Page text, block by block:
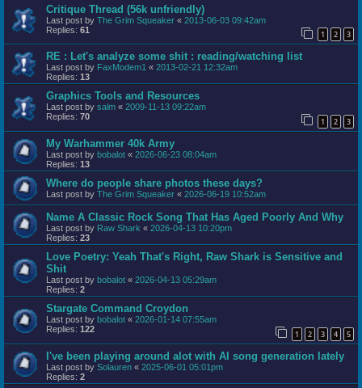
Critique Thread (56k unfriendly)
Last post by The Grim Squeaker « 2013-06-03 09:42am
Replies: 61 1 2 3
RE : Let's analyze some shit : reading/watching list
Last post by FaxModem1 « 2013-02-21 12:32am
Replies: 13
Graphics Tools and Resources
Last post by salm « 2009-11-13 09:22am
Replies: 70 1 2 3
My Warhammer 40k Army
Last post by bobalot « 2026-06-23 08:04am
Replies: 13
Where do people share photos these days?
Last post by The Grim Squeaker « 2026-06-19 10:52am
Name A Classic Rock Song That Has Aged Poorly And Why
Last post by Raw Shark « 2026-04-13 10:20pm
Replies: 23
Love Poetry: Yeah That's Right, Raw Shark is Sensitive and
Shit
Last post by bobalot « 2026-04-13 05:29am
Replies: 2
Stargate Command Croydon
Last post by bobalot « 2026-01-14 07:55am
Replies: 122 1 2 3 4 5
I've been playing around alot with AI song generation lately
Last post by Solauren « 2025-06-01 05:01pm
Replies: 2